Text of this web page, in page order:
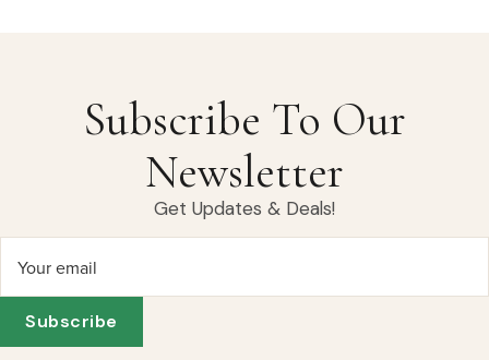
Subscribe To Our
Newsletter
Get Updates & Deals!
Your email
Subscribe